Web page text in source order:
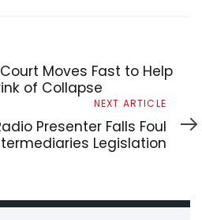
Moves Fast to Help
of Collapse
NEXT ARTICLE
Presenter Falls Foul
Legislation